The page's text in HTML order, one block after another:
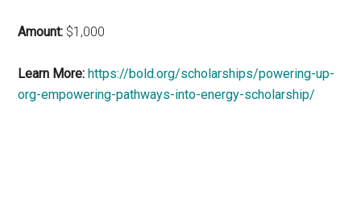
Amount: $1,000
Learn More: https://bold.org/scholarships/powering-up-
org-empowering-pathways-into-energy-scholarship/